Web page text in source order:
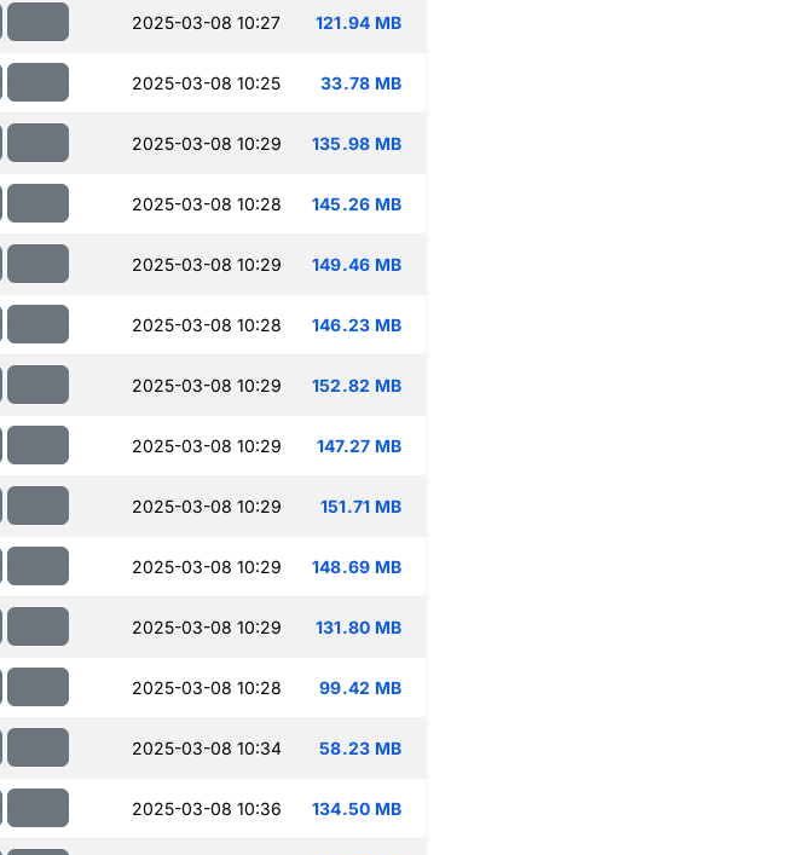
2025-03-08 10:27 121.94 MB
2025-03-08 10:25 33.78 MB
2025-03-08 10:29 135.98 MB
2025-03-08 10:28 145.26 MB
2025-03-08 10:29 149.46 MB
2025-03-08 10:28 146.23 MB
2025-03-08 10:29 152.82 MB
2025-03-08 10:29 147.27 MB
2025-03-08 10:29 151.71 MB
2025-03-08 10:29 148.69 MB
2025-03-08 10:29 131.80 MB
2025-03-08 10:28 99.42 MB
2025-03-08 10:34 58.23 MB
2025-03-08 10:36 134.50 MB